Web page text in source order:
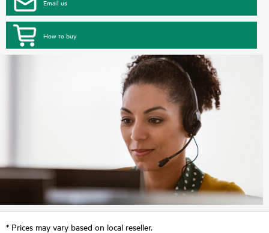
Email us
How to buy
* Prices may vary based on local reseller.